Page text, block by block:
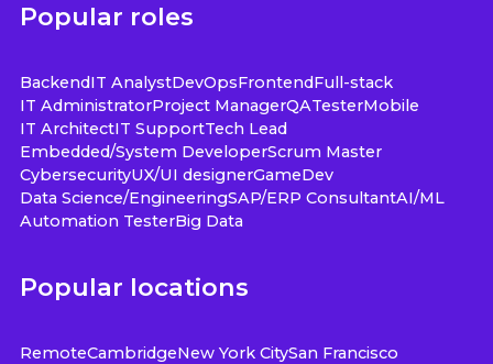
Popular roles
BackendIT AnalystDevOpsFrontendFull-stack
IT AdministratorProject ManagerQATesterMobile
IT ArchitectIT SupportTech Lead
Embedded/System DeveloperScrum Master
CybersecurityUX/UI designerGameDev
Data Science/EngineeringSAP/ERP ConsultantAI/ML
Automation TesterBig Data
Popular locations
RemoteCambridgeNew York CitySan Francisco